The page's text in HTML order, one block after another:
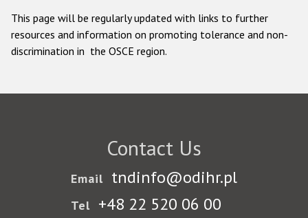
This page will be regularly updated with links to further
resources and information on promoting tolerance and non-
discrimination in the OSCE region.
Contact Us
Email tndinfo@odihr.pl
Tel +48 22 520 06 00